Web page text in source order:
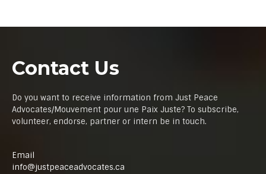
Contact Us
Do you want to receive information from Just Peace
Advocates/Mouvement pour une Paix Juste? To subscribe,
volunteer, endorse, partner or intern be in touch.
Email
info@justpeaceadvocates.ca